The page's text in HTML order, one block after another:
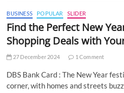
BUSINESS POPULAR SLIDER
Find the Perfect New
Shopping Deals with
27 December 2024 1 Comment
DBS Bank Card : The New Year
corner, with homes and streets